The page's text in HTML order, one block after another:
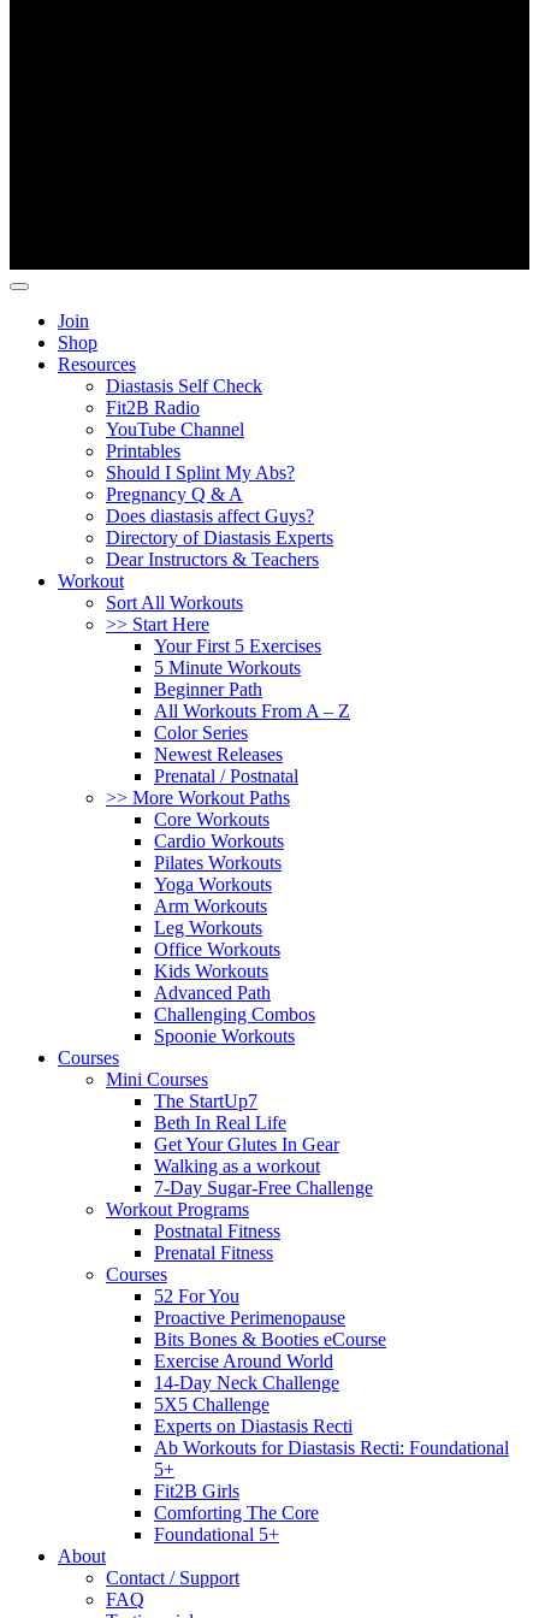
Join
Shop
Resources
Diastasis Self Check
Fit2B Radio
YouTube Channel
Printables
Should I Splint My Abs?
Pregnancy Q & A
Does diastasis affect Guys?
Directory of Diastasis Experts
Dear Instructors & Teachers
Workout
Sort All Workouts
>> Start Here
Your First 5 Exercises
5 Minute Workouts
Beginner Path
All Workouts From A – Z
Color Series
Newest Releases
Prenatal / Postnatal
>> More Workout Paths
Core Workouts
Cardio Workouts
Pilates Workouts
Yoga Workouts
Arm Workouts
Leg Workouts
Office Workouts
Kids Workouts
Advanced Path
Challenging Combos
Spoonie Workouts
Courses
Mini Courses
The StartUp7
Beth In Real Life
Get Your Glutes In Gear
Walking as a workout
7-Day Sugar-Free Challenge
Workout Programs
Postnatal Fitness
Prenatal Fitness
Courses
52 For You
Proactive Perimenopause
Bits Bones & Booties eCourse
Exercise Around World
14-Day Neck Challenge
5X5 Challenge
Experts on Diastasis Recti
Ab Workouts for Diastasis Recti: Foundational
5+
Fit2B Girls
Comforting The Core
Foundational 5+
About
Contact / Support
FAQ